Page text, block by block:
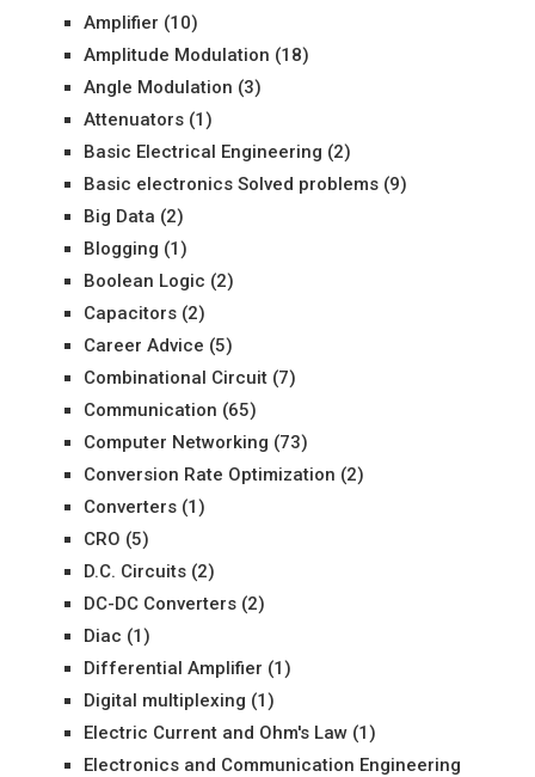
Amplifier (10)
Amplitude Modulation (18)
Angle Modulation (3)
Attenuators(1)
Basic Electrical Engineering (2)
Basic electronics Solved problems(9)
Big Data (2)
Blogging (1)
Boolean Logic (2)
Capacitors(2)
Career Advice (5)
Combinational Circuit(7)
Communication (65)
Computer Networking (73)
Conversion Rate Optimization (2)
Converters(1)
CRO (5)
D.C. Circuits(2)
DC-DC Converters(2)
Diac (1)
Differential Amplifier (1)
Digital multiplexing (1)
Electric Current and Ohm's Law(1)
Electronics and Communication Engineering